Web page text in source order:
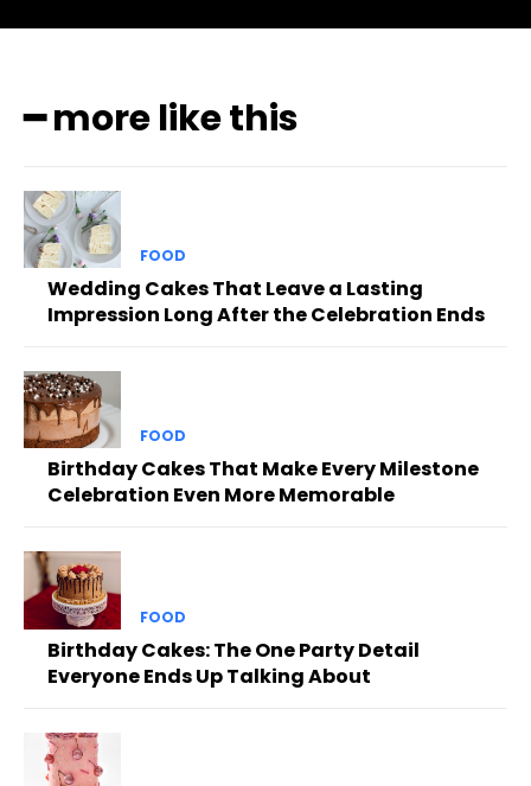
━ more like this
FOOD
Wedding Cakes That Leave a Lasting
Impression Long After the Celebration Ends
FOOD
Birthday Cakes That Make Every Milestone
Celebration Even More Memorable
FOOD
Birthday Cakes: The One Party Detail
Everyone Ends Up Talking About